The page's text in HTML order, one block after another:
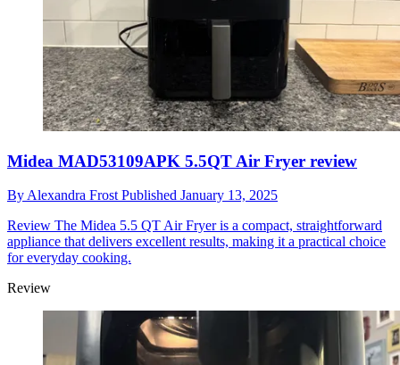
Midea MAD53109APK 5.5QT Air Fryer review
By Alexandra Frost Published January 13, 2025
Review The Midea 5.5 QT Air Fryer is a compact, straightforward
appliance that delivers excellent results, making it a practical choice
for everyday cooking.
Review